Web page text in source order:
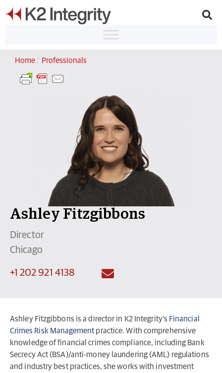
Home / Professionals
Ashley Fitzgibbons
Director
Chicago
+1 202 921 4138
Ashley Fitzgibbons is a director in K2 Integrity’s Financial
Crimes Risk Management practice. With comprehensive
knowledge of financial crimes compliance, including Bank
Secrecy Act (BSA)/anti-money laundering (AML) regulations
and industry best practices, she works with investment